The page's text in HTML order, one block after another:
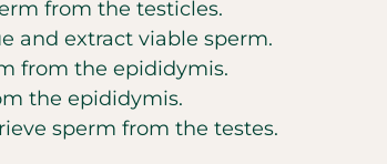
from the testicles.
and extract viable sperm.
from the epididymis.
the epididymis.
sperm from the testes.